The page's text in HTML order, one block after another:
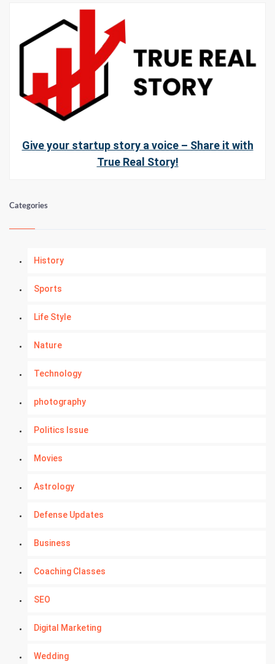
Give your startup story a voice – Share it with
True Real Story!
Categories
History
Sports
Life Style
Nature
Technology
photography
Politics Issue
Movies
Astrology
Defense Updates
Business
Coaching Classes
SEO
Digital Marketing
Wedding